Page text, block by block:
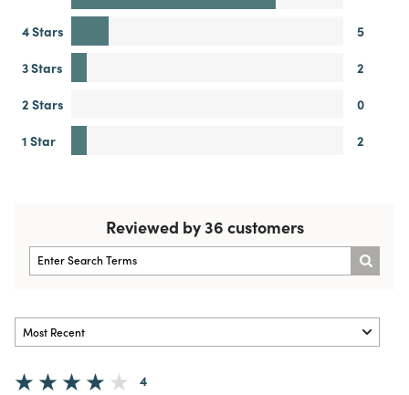
4 Stars
5
3 Stars
2
2 Stars
0
1 Star
2
Reviewed by 36 customers
4